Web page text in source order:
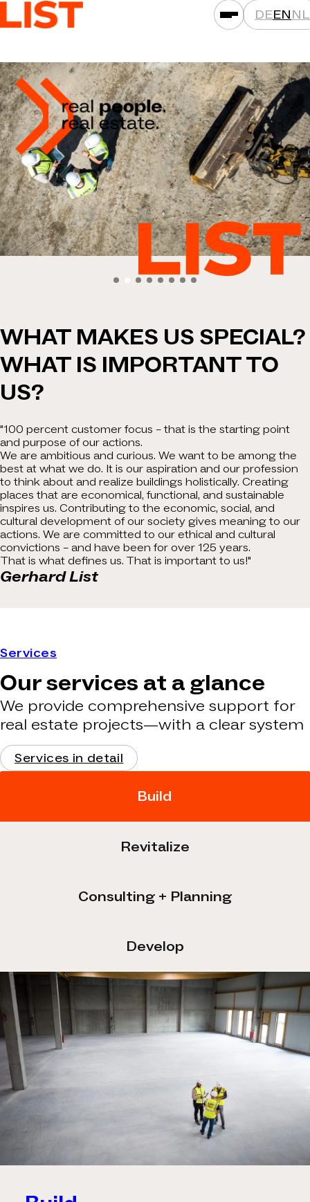
DEENNL
SERVICES
ASSET CLASSES
LOCATIONS
PROJECTS
NEWS
COMPANIES
THAT'S LIST
CAREER
WHAT MAKES US SPECIAL?
WHAT IS IMPORTANT TO
US?
"100 percent customer focus – that is the starting point
and purpose of our actions.
We are ambitious and curious. We want to be among the
best at what we do. It is our aspiration and our profession
to think about and realize buildings holistically. Creating
places that are economical, functional, and sustainable
inspires us. Contributing to the economic, social, and
cultural development of our society gives meaning to our
actions. We are committed to our ethical and cultural
convictions – and have been for over 125 years.
That is what defines us. That is important to us!"
Gerhard List
Services
Our services at a glance
We provide comprehensive support for
real estate projects—with a clear system
Services in detail
Build
Revitalize
Consulting + Planning
Develop